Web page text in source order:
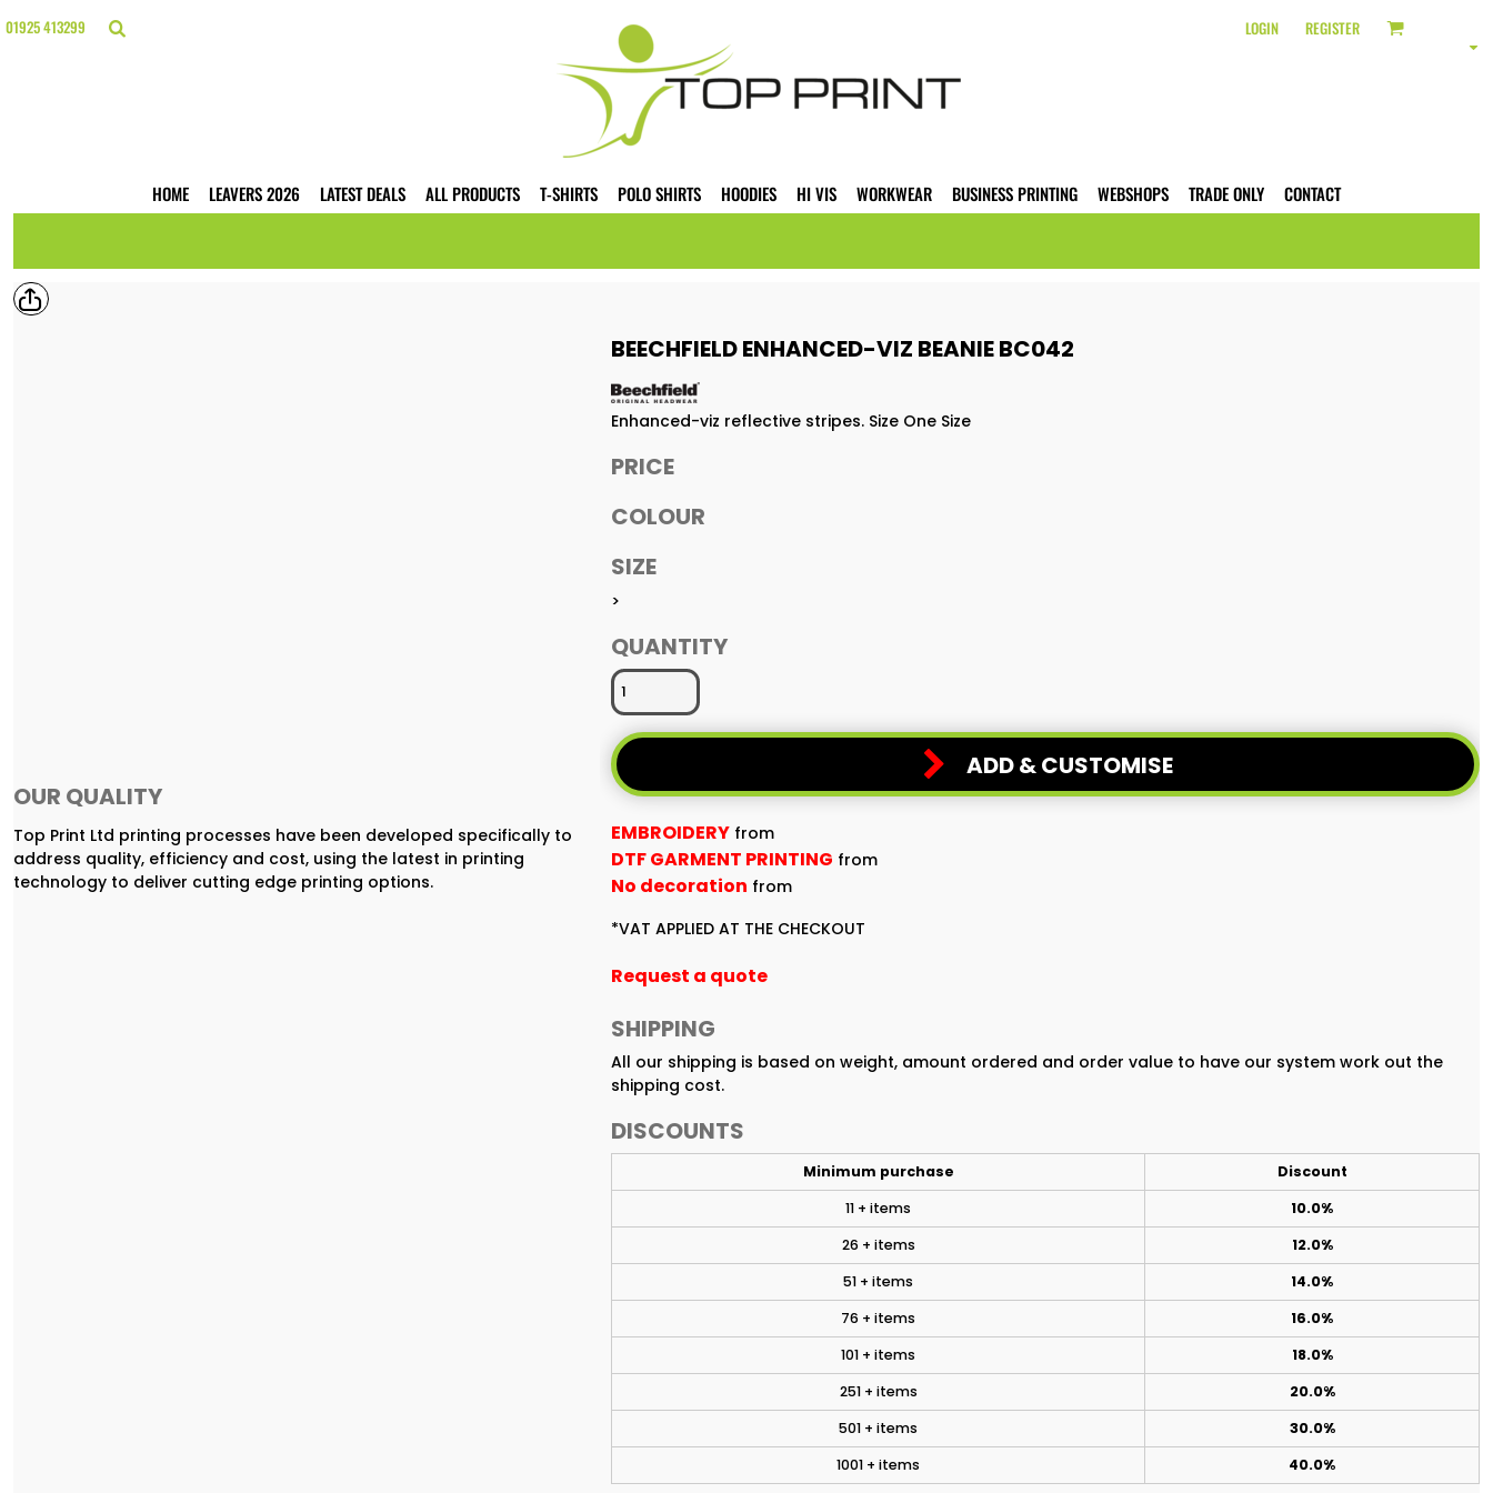
01925 413299 LOGIN REGISTER
HOME LEAVERS 2026 LATEST DEALS ALL PRODUCTS T-SHIRTS POLO SHIRTS HOODIES HI VIS WORKWEAR BUSINESS PRINTING WEBSHOPS TRADE ONLY CONTACT
OUR QUALITY
Top Print Ltd printing processes have been developed specifically to
address quality, efficiency and cost, using the latest in printing
technology to deliver cutting edge printing options.
BEECHFIELD ENHANCED-VIZ BEANIE BC042
Enhanced-viz reflective stripes. Size One Size
PRICE
COLOUR
SIZE
>
QUANTITY
ADD & CUSTOMISE
EMBROIDERY from
DTF GARMENT PRINTING from
No decoration from
*VAT APPLIED AT THE CHECKOUT
Request a quote
SHIPPING
All our shipping is based on weight, amount ordered and order value to have our system work out the
shipping cost.
DISCOUNTS
Minimum purchase
Discount
11 + items
10.0%
26 + items
12.0%
51 + items
14.0%
76 + items
16.0%
101 + items
18.0%
251 + items
20.0%
501 + items
30.0%
1001 + items
40.0%
HOME
HI VIS
BUSINESS PRINTING
WEBSHOPS